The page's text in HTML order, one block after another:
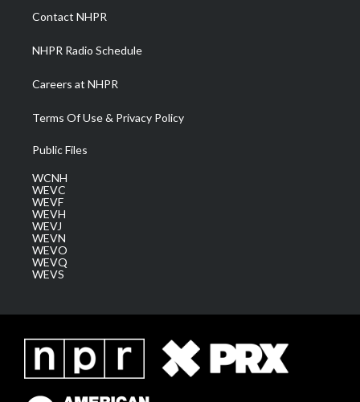
a
m
Contact NHPR
NHPR Radio Schedule
Careers at NHPR
Terms Of Use & Privacy Policy
Public Files
WCNH
WEVC
WEVF
WEVH
WEVJ
WEVN
WEVO
WEVQ
WEVS